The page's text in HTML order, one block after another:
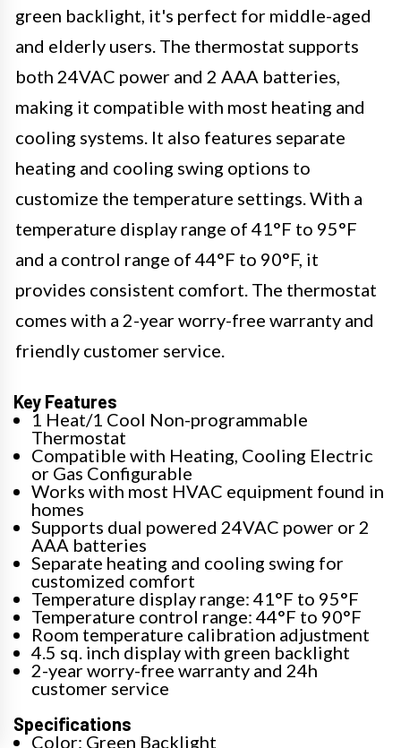
green backlight, it's perfect for middle-aged
and elderly users. The thermostat supports
both 24VAC power and 2 AAA batteries,
making it compatible with most heating and
cooling systems. It also features separate
heating and cooling swing options to
customize the temperature settings. With a
temperature display range of 41°F to 95°F
and a control range of 44°F to 90°F, it
provides consistent comfort. The thermostat
comes with a 2-year worry-free warranty and
friendly customer service.
Key Features
1 Heat/1 Cool Non-programmable
Thermostat
Compatible with Heating, Cooling Electric
or Gas Configurable
Works with most HVAC equipment found in
homes
Supports dual powered 24VAC power or 2
AAA batteries
Separate heating and cooling swing for
customized comfort
Temperature display range: 41°F to 95°F
Temperature control range: 44°F to 90°F
Room temperature calibration adjustment
4.5 sq. inch display with green backlight
2-year worry-free warranty and 24h
customer service
Specifications
Color: Green Backlight